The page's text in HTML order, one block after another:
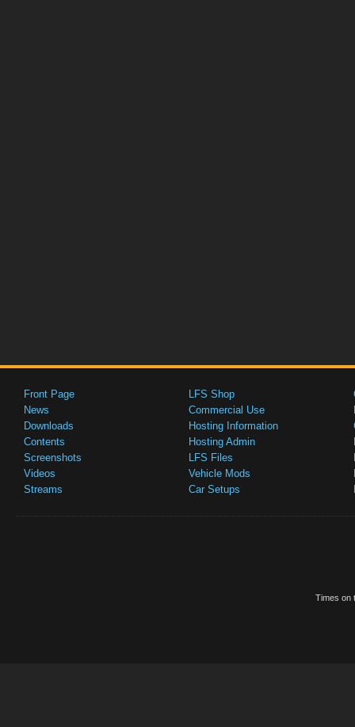
Front Page
News
Downloads
Contents
Screenshots
Videos
Streams
LFS Shop
Commercial Use
Hosting Information
Hosting Admin
LFS Files
Vehicle Mods
Car Setups
Times on